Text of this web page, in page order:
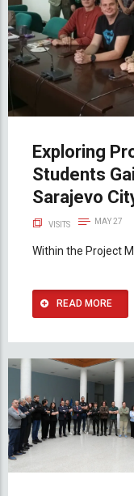
Exploring
Students
Sarajevo
VISITS MAY 27
Within the Project
READ MORE